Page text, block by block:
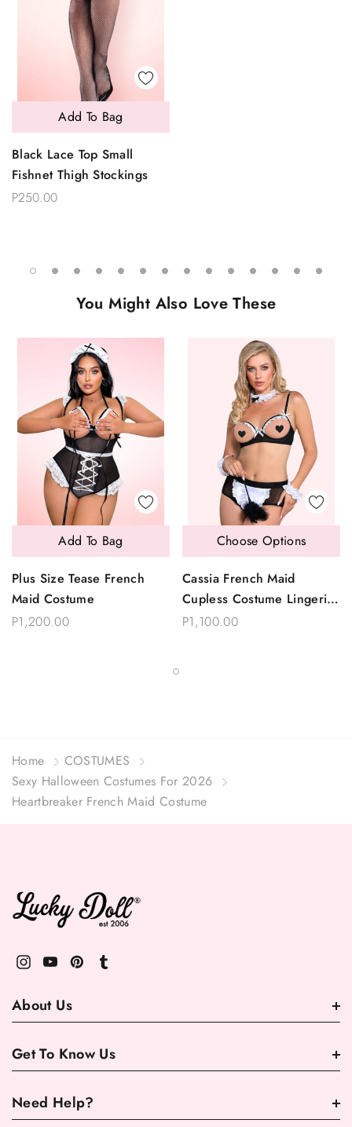
Black Lace Top Small
Fishnet Thigh Stockings
P250.00
Add To Bag
You Might Also Love These
Plus Size Tease French
Maid Costume
P1,200.00
Add To Bag
Cassia French Maid
Cupless Costume Lingerie
Set
P1,100.00
Choose Options
Home
COSTUMES
Sexy Halloween Costumes For 2026
Heartbreaker French Maid Costume
About Us
Get To Know Us
Need Help?